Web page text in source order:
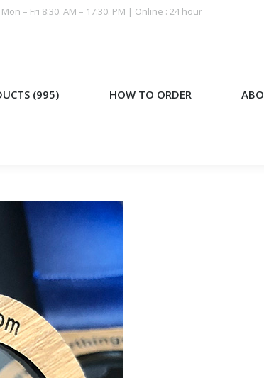
Mon – Fri 8:30. AM – 17:30. PM | Online : 24 hour
(995) HOW TO ORDER
HOW TO ORDER ABOUT US